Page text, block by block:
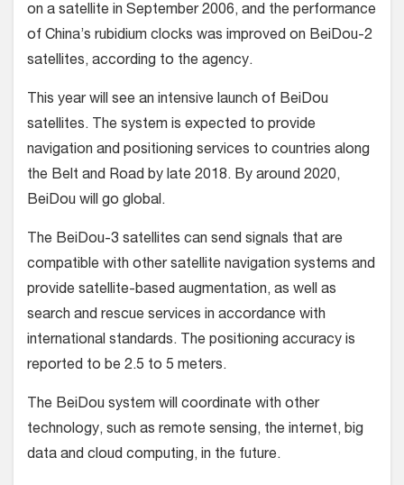
on a satellite in September 2006, and the performance
of China’s rubidium clocks was improved on BeiDou-2
satellites, according to the agency.
This year will see an intensive launch of BeiDou
satellites. The system is expected to provide
navigation and positioning services to countries along
the Belt and Road by late 2018. By around 2020,
BeiDou will go global.
The BeiDou-3 satellites can send signals that are
compatible with other satellite navigation systems and
provide satellite-based augmentation, as well as
search and rescue services in accordance with
international standards. The positioning accuracy is
reported to be 2.5 to 5 meters.
The BeiDou system will coordinate with other
technology, such as remote sensing, the internet, big
data and cloud computing, in the future.